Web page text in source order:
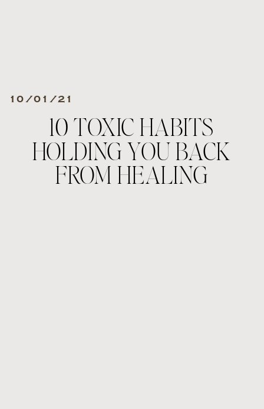
10 TOXIC HABITS
HOLDING YOU BACK
FROM HEALING
10/01/21